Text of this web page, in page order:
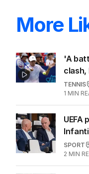
More
'A
clash,
TENNIS
1 MIN
UEFA
SPORT
2 MIN